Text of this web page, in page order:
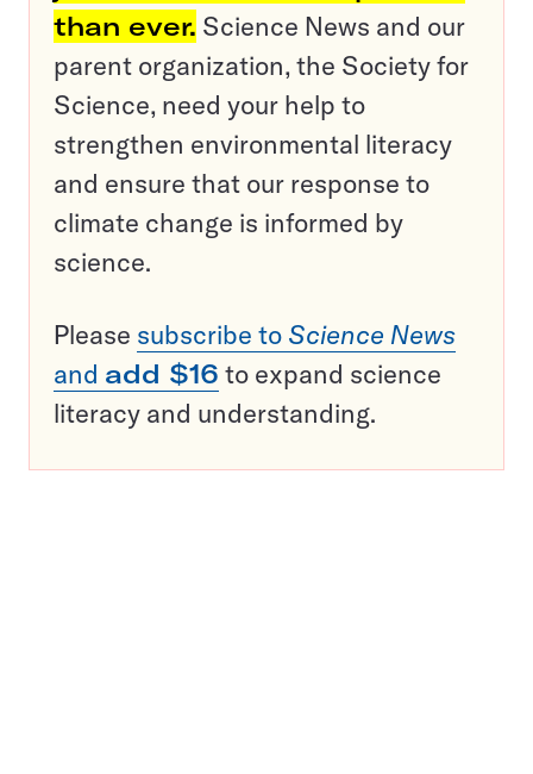
than ever. Science News and our
parent organization, the Society for
Science, need your help to
strengthen environmental literacy
and ensure that our response to
climate change is informed by
science.
Please subscribe to Science News
and add $16 to expand science
literacy and understanding.